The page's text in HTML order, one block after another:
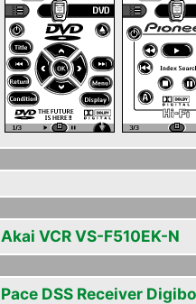
Akai VCR VS-F510EK-N
Pace DSS Receiver